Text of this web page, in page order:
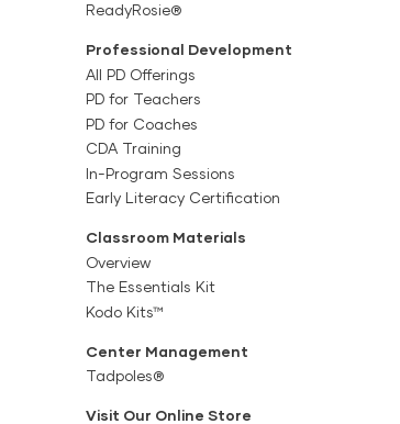
ReadyRosie®
Professional Development
All PD Offerings
PD for Teachers
PD for Coaches
CDA Training
In-Program Sessions
Early Literacy Certification
Classroom Materials
Overview
The Essentials Kit
Kodo Kits™
Center Management
Tadpoles®
Visit Our Online Store